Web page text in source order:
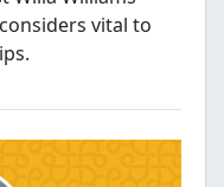
vital to